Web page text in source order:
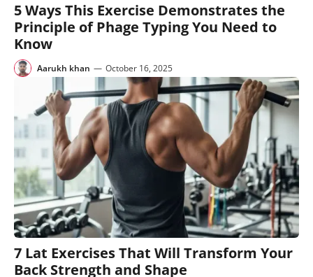
5 Ways This Exercise Demonstrates the
Principle of Phage Typing You Need to
Know
Aarukh khan — October 16, 2025
7 Lat Exercises That Will Transform Your
Back Strength and Shape